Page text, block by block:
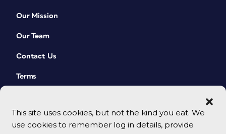
This site uses cookies, but not the kind you eat. We
use cookies to remember log in details, provide
Our Mission
Our Team
Contact Us
Terms